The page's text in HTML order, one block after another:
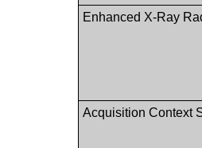
Enhanced X-Ray
Acquisition Context